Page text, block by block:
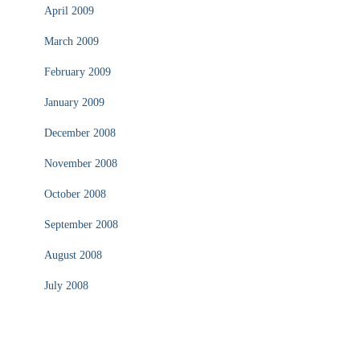
April 2009
March 2009
February 2009
January 2009
December 2008
November 2008
October 2008
September 2008
August 2008
July 2008